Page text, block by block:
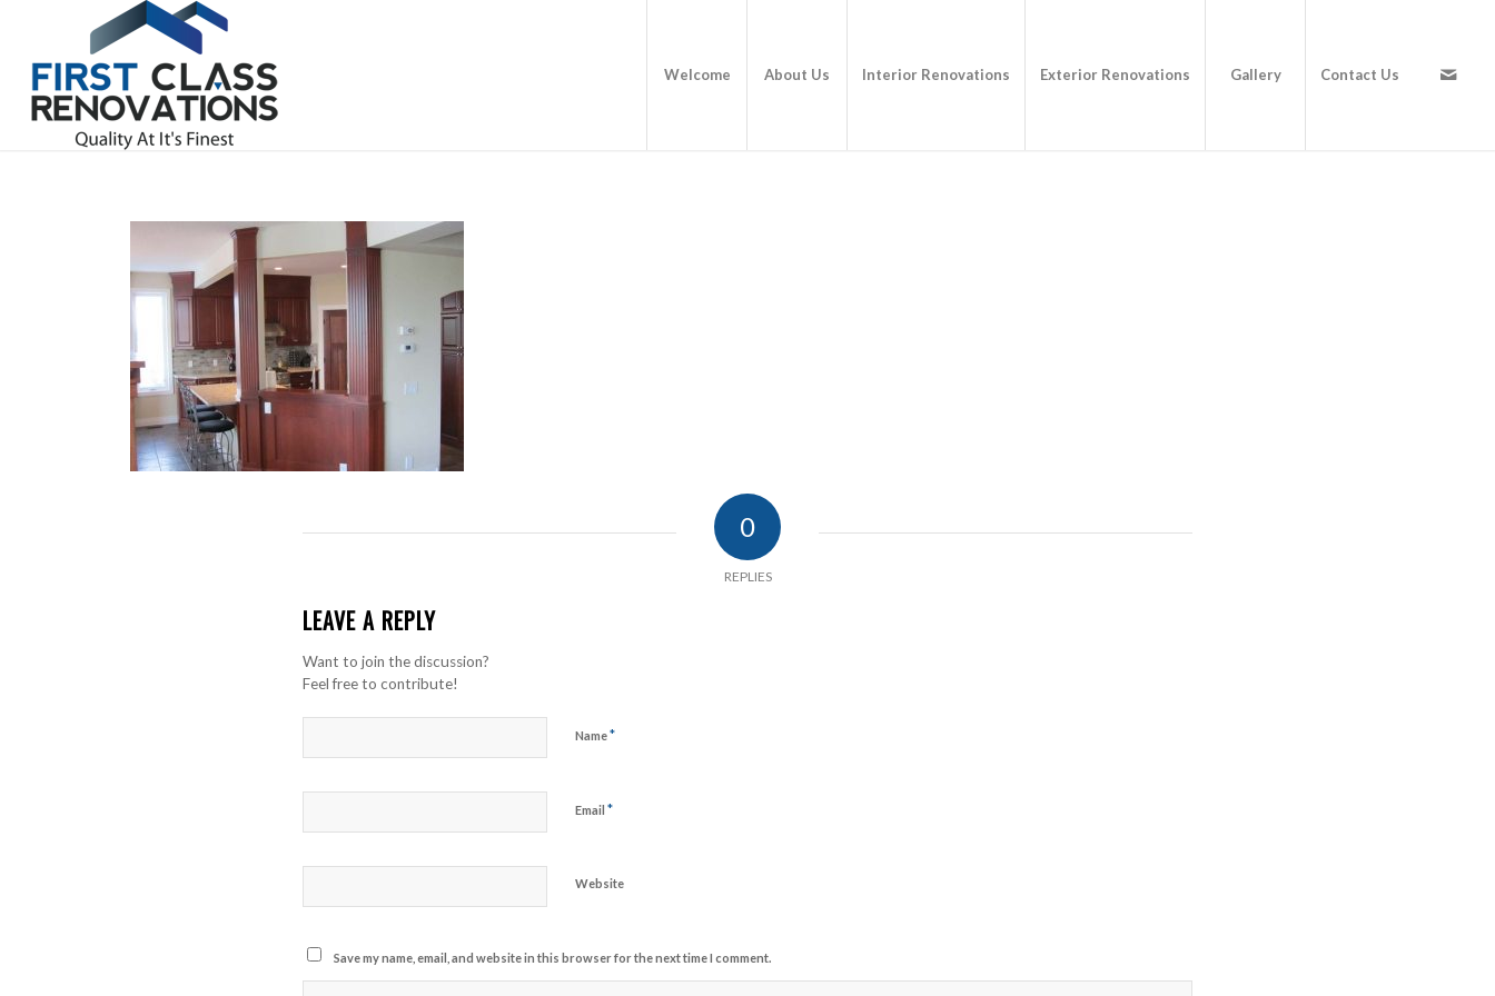
Welcome About Us Interior Renovations Exterior Renovations Gallery Contact Us
0
REPLIES
LEAVE A REPLY
Want to join the discussion?
Feel free to contribute!
Name*
Email *
Website
Save my name, email, and website in this browser for the next time I comment.